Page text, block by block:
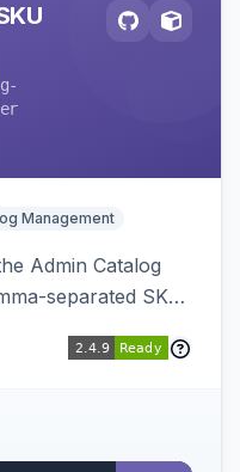
Management
Admin Catalog
separated SKU
search.